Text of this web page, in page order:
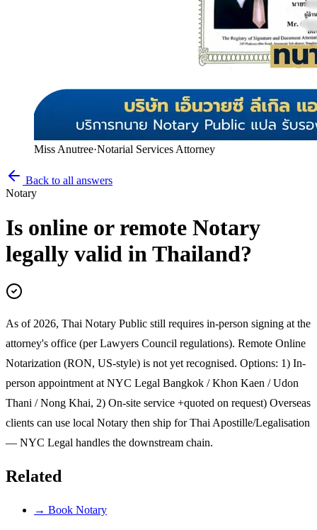
Miss Anutree·Notarial Services Attorney
Back to all answers
Notary
Is online or remote Notary
legally valid in Thailand?
As of 2026, Thai Notary Public still requires in-person signing at the
attorney's office (per Lawyers Council regulations). Remote Online
Notarization (RON, US-style) is not yet recognised. Options: 1) In-
person appointment at NYC Legal Bangkok / Khon Kaen / Udon
Thani / Nong Khai, 2) On-site service +quoted on request) Overseas
clients can use local Notary then ship for Thai Apostille/Legalisation
— NYC Legal handles the downstream chain.
Related
→ Book Notary